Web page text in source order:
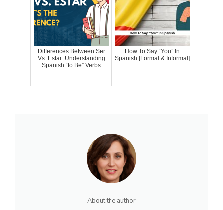
Differences Between Ser
Vs. Estar: Understanding
Spanish “to Be” Verbs
How To Say “You” In
Spanish [Formal & Informal]
About the author